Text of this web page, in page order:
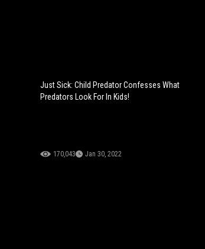
Just Sick: Child Predator Confesses What
Predators Look For In Kids!
170,043 Jan 30, 2022